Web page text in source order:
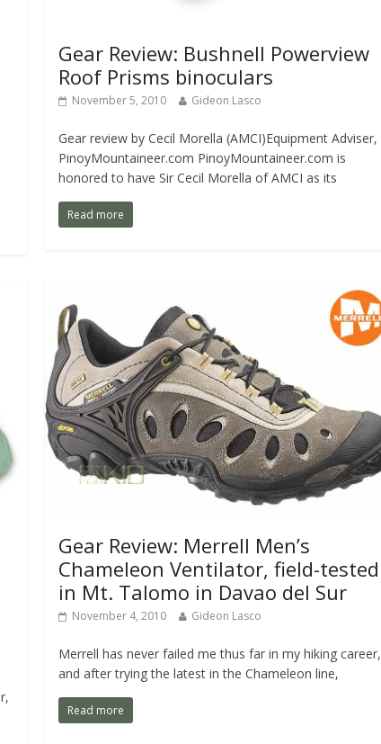
Gear Review: Bushnell Powerview
Roof Prisms binoculars
November 5, 2010 Gideon Lasco
Gear review by Cecil Morella (AMCI)Equipment Adviser,
PinoyMountaineer.com PinoyMountaineer.com is
honored to have Sir Cecil Morella of AMCI as its
Read more
Gear Review: Merrell Men’s
Chameleon Ventilator, field-tested
in Mt. Talomo in Davao del Sur
November 4, 2010 Gideon Lasco
Merrell has never failed me thus far in my hiking career,
and after trying the latest in the Chameleon line,
Read more